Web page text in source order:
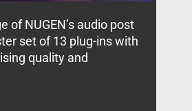
of NUGEN’s audio post
set of 13 plug-ins with
quality and